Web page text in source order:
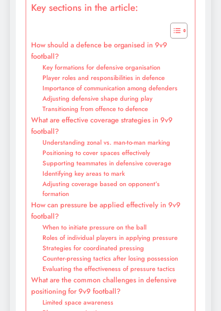
Key sections in the article:
How should a defence be organised in 9v9
football?
Key formations for defensive organisation
Player roles and responsibilities in defence
Importance of communication among defenders
Adjusting defensive shape during play
Transitioning from offence to defence
What are effective coverage strategies in 9v9
football?
Understanding zonal vs. man-to-man marking
Positioning to cover spaces effectively
Supporting teammates in defensive coverage
Identifying key areas to mark
Adjusting coverage based on opponent’s
formation
How can pressure be applied effectively in 9v9
football?
When to initiate pressure on the ball
Roles of individual players in applying pressure
Strategies for coordinated pressing
Counter-pressing tactics after losing possession
Evaluating the effectiveness of pressure tactics
What are the common challenges in defensive
positioning for 9v9 football?
Limited space awareness